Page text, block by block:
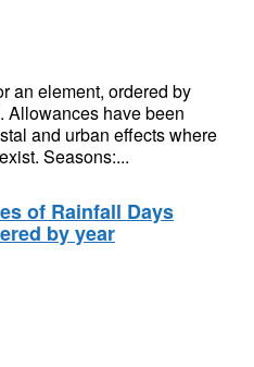
an element, ordered by
Allowances have been
and urban effects where
Seasons:...
of Rainfall Days
by year